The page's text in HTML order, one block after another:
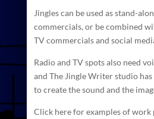
Jingles can be used as stand-
commercials, or be combined
TV commercials and social
Radio and TV spots also need
and The Jingle Writer studio
to createthe sound and the
Click here for examples of work